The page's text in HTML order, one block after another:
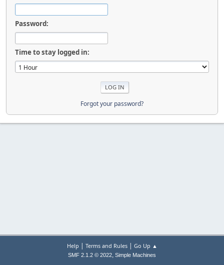
Password:
Time to stay logged in:
Forgot your password?
Help | Terms and Rules| Go Up ▲
SMF 2.1.2 © 2022, Simple Machines